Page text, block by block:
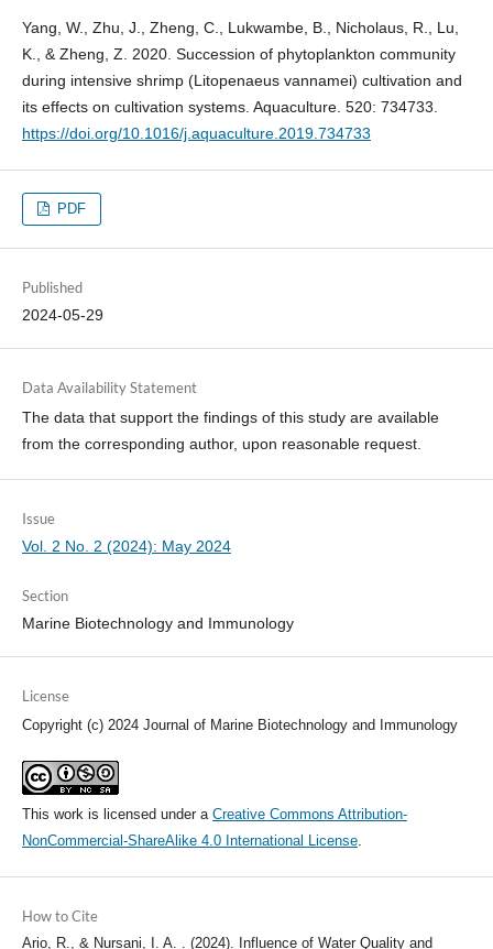
Yang, W., Zhu, J., Zheng, C., Lukwambe, B., Nicholaus, R., Lu,
K., & Zheng, Z. 2020. Succession of phytoplankton community
during intensive shrimp (Litopenaeus vannamei) cultivation and
its effects on cultivation systems. Aquaculture. 520: 734733.
https://doi.org/10.1016/j.aquaculture.2019.734733
PDF
Published
2024-05-29
Data Availability Statement
The data that support the findings of this study are available
from the corresponding author, upon reasonable request.
Issue
Vol. 2 No. 2 (2024): May 2024
Section
Marine Biotechnology and Immunology
License
Copyright (c) 2024 Journal of Marine Biotechnology and Immunology
This work is licensed under a Creative Commons Attribution-
NonCommercial-ShareAlike 4.0 International License.
How to Cite
Ario, R., & Nursani, I. A. . (2024). Influence of Water Quality and